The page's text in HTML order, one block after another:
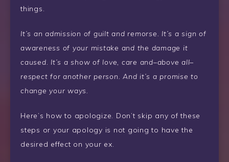
things.
It’s an admission of guilt and remorse. It’s a sign of
awareness of your mistake and the damage it
caused. It’s a show of love, care and–above all–
respect for another person. And it’s a promise to
change your ways.
Here’s how to apologize. Don’t skip any of these
steps or your apology is not going to have the
desired effect on your ex.